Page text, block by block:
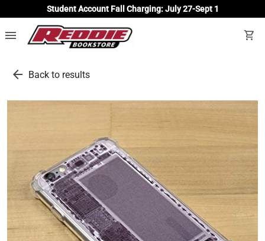
Student Account Fall Charging: July 27-Sept 1
menu shopping_cart
arrow_back Back to results